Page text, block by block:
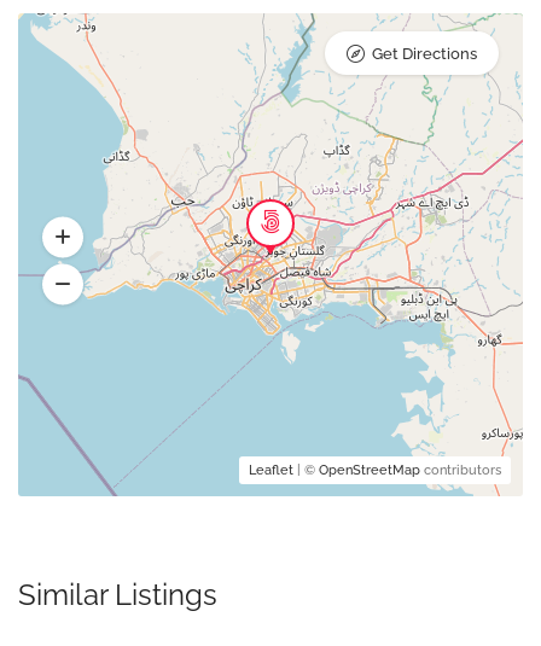
Leaflet | © OpenStreetMap contributors
Get Directions
Similar Listings